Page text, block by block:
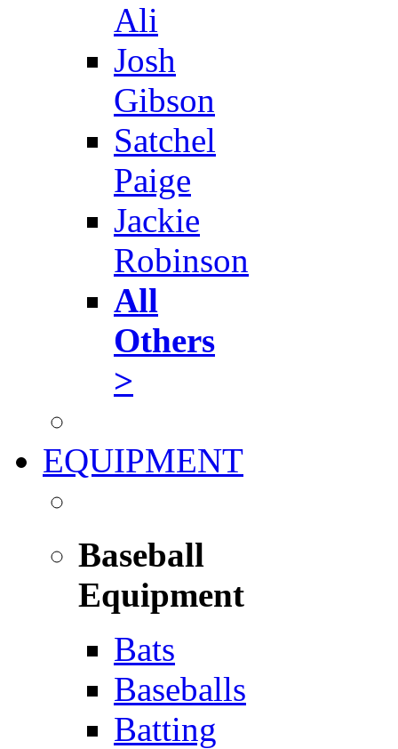
Ali
Josh
Gibson
Satchel
Paige
Jackie
Robinson
All
Others
>
EQUIPMENT
Baseball
Equipment
Bats
Baseballs
Batting